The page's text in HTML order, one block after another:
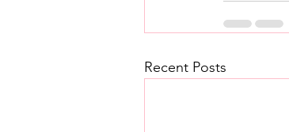
Recent Posts